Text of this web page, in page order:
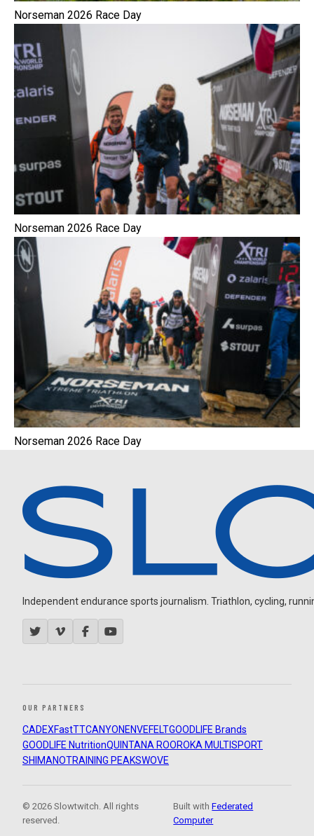
Norseman 2026 Race Day
Norseman 2026 Race Day
Norseman 2026 Race Day
Independent endurance sports journalism. Triathlon, cycling,
OUR PARTNERS
CADEXFastTTCANYON ENVEFELTGOODLIFE Brands
GOODLIFE NutritionQUINTANA ROOROKA MULTISPORT
SHIMANOTRAINING PEAKSWOVE
© 2026 Slowtwitch. All rights
reserved.
Built withFederated
Computer